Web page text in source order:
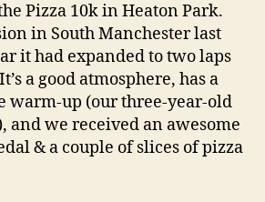
Pizza 10k in Heaton Park.
in South Manchester last
it had expanded to two laps
a good atmosphere, has a
warm-up (our three-year-old
and we received an awesome
& a couple of slices of pizza